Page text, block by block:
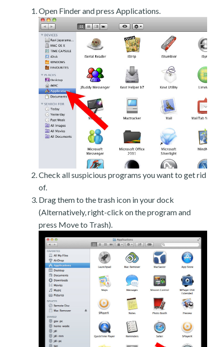
Open Finder and press Applications.
Check all suspicious programs you want to get rid
of.
Drag them to the trash icon in your dock
(Alternatively, right-click on the program and
press Move to Trash).